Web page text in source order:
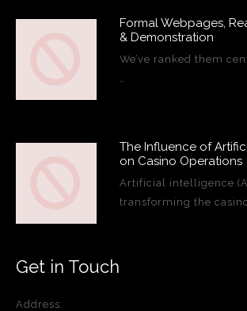
Formal Webpages,
& Demonstration
We’ve ranked them
The Influence of
on Casino Operations
Artificial intelligence
transforming the
Get in Touch
Address: